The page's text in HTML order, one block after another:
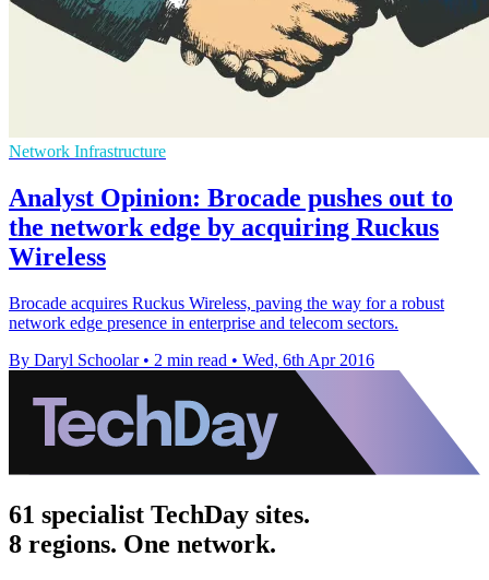
Network Infrastructure
Analyst Opinion: Brocade pushes out to
the network edge by acquiring Ruckus
Wireless
Brocade acquires Ruckus Wireless, paving the way for a robust
network edge presence in enterprise and telecom sectors.
By Daryl Schoolar • 2 min read • Wed, 6th Apr 2016
61 specialist TechDay sites.
8 regions. One network.